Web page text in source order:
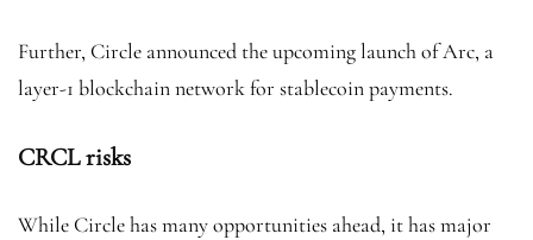
Further, Circle announced the upcoming launch of Arc, a
layer-1 blockchain network for stablecoin payments.
CRCL risks
While Circle has many opportunities ahead, it has major